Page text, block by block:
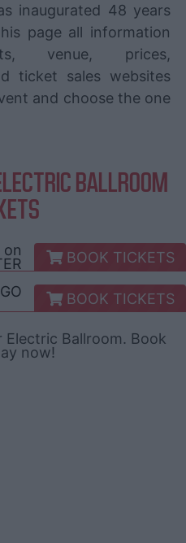
inaugurated 48 years
page all information
venue, prices,
ticket sales websites
and choose the one
BALLROOM
on
BOOK TICKETS
BOOK TICKETS
Electric Ballroom. Book
now!